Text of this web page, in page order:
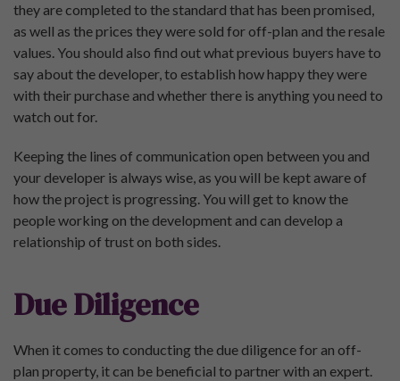
they are completed to the standard that has been promised,
as well as the prices they were sold for off-plan and the resale
values. You should also find out what previous buyers have to
say about the developer, to establish how happy they were
with their purchase and whether there is anything you need to
watch out for.
Keeping the lines of communication open between you and
your developer is always wise, as you will be kept aware of
how the project is progressing. You will get to know the
people working on the development and can develop a
relationship of trust on both sides.
Due Diligence
When it comes to conducting the due diligence for an off-
plan property, it can be beneficial to partner with an expert.